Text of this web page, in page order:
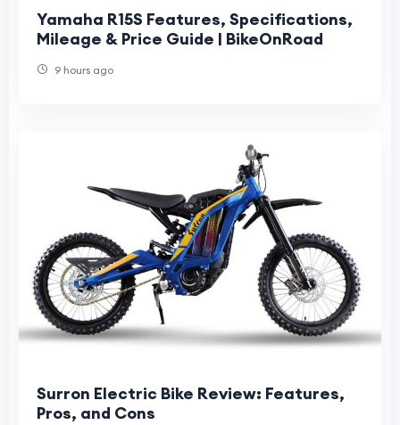
Yamaha R15S Features, Specifications,
Mileage & Price Guide | BikeOnRoad
9 hours ago
Surron Electric Bike Review: Features,
Pros, and Cons